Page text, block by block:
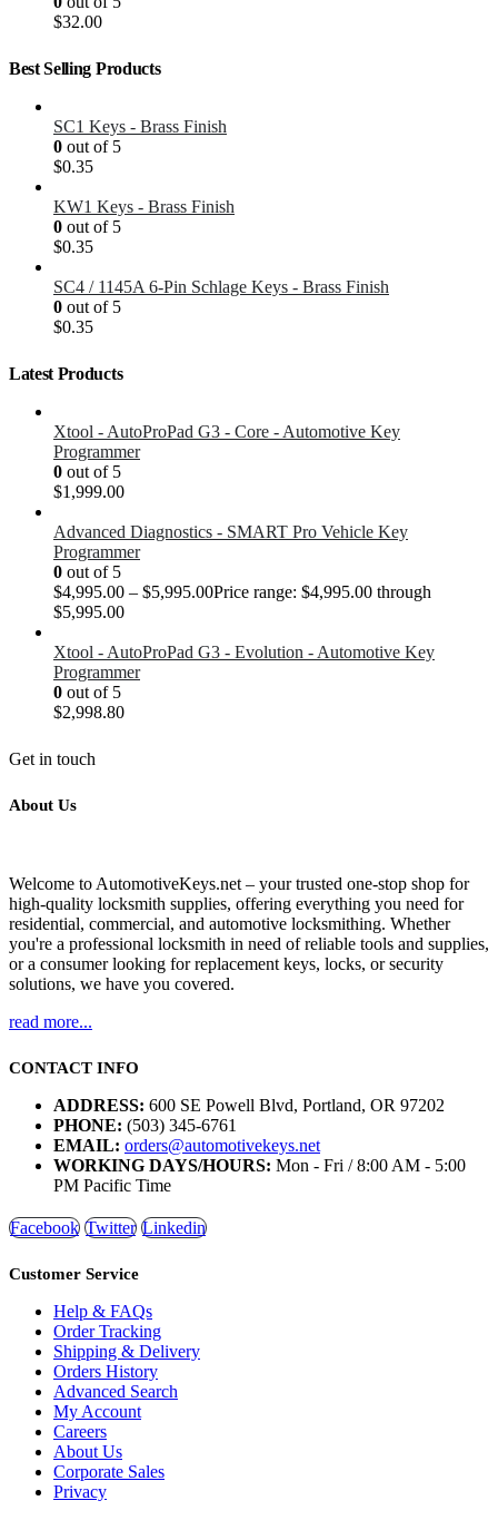
$32.00
Best Selling Products
SC1 Keys - Brass Finish
0 out of 5
$0.35
KW1 Keys - Brass Finish
0 out of 5
$0.35
SC4 / 1145A 6-Pin Schlage Keys - Brass Finish
0 out of 5
$0.35
Latest Products
Xtool - AutoProPad G3 - Core - Automotive Key
Programmer
0 out of 5
$1,999.00
Advanced Diagnostics - SMART Pro Vehicle Key
Programmer
0 out of 5
$4,995.00 – $5,995.00Price range: $4,995.00 through
$5,995.00
Xtool - AutoProPad G3 - Evolution - Automotive Key
Programmer
0 out of 5
$2,998.80
Get in touch
About Us
Welcome to AutomotiveKeys.net – your trusted one-stop shop for
high-quality locksmith supplies, offering everything you need for
residential, commercial, and automotive locksmithing. Whether
you're a professional locksmith in need of reliable tools and supplies,
or a consumer looking for replacement keys, locks, or security
solutions, we have you covered.
read more...
CONTACT INFO
ADDRESS: 600 SE Powell Blvd, Portland, OR 97202
PHONE: (503) 345-6761
EMAIL: orders@automotivekeys.net
WORKING DAYS/HOURS: Mon - Fri / 8:00 AM - 5:00
PM Pacific Time
Facebook Twitter Linkedin
Customer Service
Help & FAQs
Order Tracking
Shipping & Delivery
Orders History
Advanced Search
My Account
Careers
About Us
Corporate Sales
Privacy